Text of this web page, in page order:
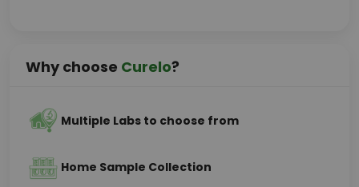
Why choose Curelo?
Multiple Labs to choose from
Home Sample Collection